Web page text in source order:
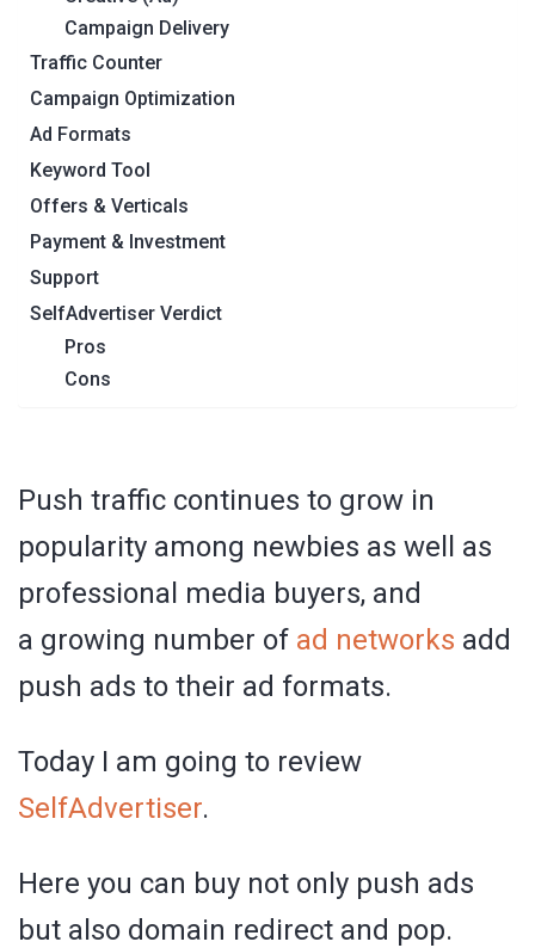
Campaign Delivery
Traffic Counter
Campaign Optimization
Ad Formats
Keyword Tool
Offers & Verticals
Payment & Investment
Support
SelfAdvertiser Verdict
Pros
Cons
Push traffic continues to grow in
popularity among newbies as well as
professional media buyers, and
a growing number of ad networks add
push ads to their ad formats.
Today I am going to review
SelfAdvertiser.
Here you can buy not only push ads
but also domain redirect and pop.